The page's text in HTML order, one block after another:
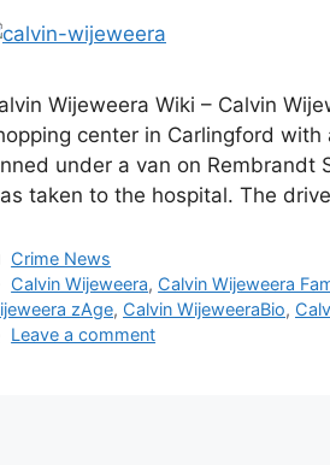
Wijeweera Wiki – Calvin
center in Carlingford
under a van on Rembrandt
taken to the hospital. The
Categories
Crime News
Tags
Calvin Wijeweera, Calvin Wijeweera
zAge, Calvin WijeweeraBio,
Leave a comment